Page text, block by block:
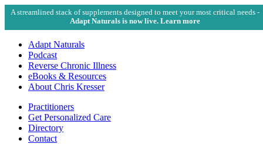
A streamlined stack of supplements designed to meet your most critical needs -
Adapt Naturals is now live. Learn more
Adapt Naturals
Podcast
Reverse Chronic Illness
eBooks & Resources
About Chris Kresser
Practitioners
Get Personalized Care
Directory
Contact